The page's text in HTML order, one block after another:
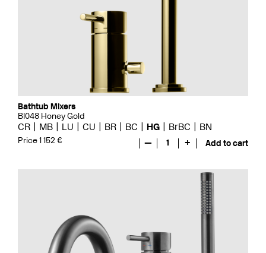
Bathtub Mixers
BI048 Honey Gold
CR MB LU CU BR BC HG BrBC BN
Price 1 152 € — 1 + Add to cart